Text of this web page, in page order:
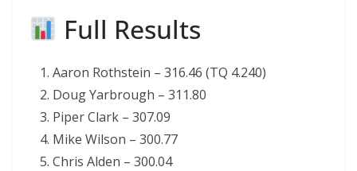
Full Results
Aaron Rothstein – 316.46 (TQ 4.240)
Doug Yarbrough – 311.80
Piper Clark – 307.09
Mike Wilson – 300.77
Chris Alden – 300.04